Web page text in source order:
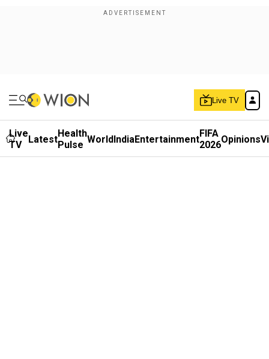
Live TV
Live
TV
LatestHealth
Pulse WorldIndiaEntertainmentFIFA
2026Opinions